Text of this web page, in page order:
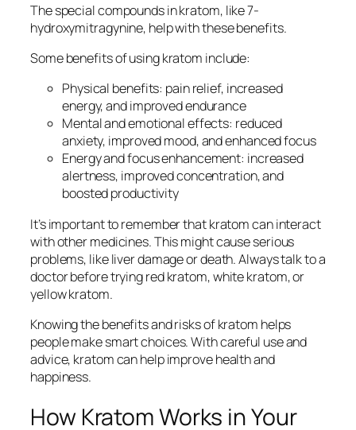
The special compounds in kratom, like 7-
hydroxymitragynine, help with these benefits.
Some benefits of using kratom include:
Physical benefits: pain relief, increased
energy, and improved endurance
Mental and emotional effects: reduced
anxiety, improved mood, and enhanced focus
Energy and focus enhancement: increased
alertness, improved concentration, and
boosted productivity
It’s important to remember that kratom can interact
with other medicines. This might cause serious
problems, like liver damage or death. Always talk to a
doctor before tryingred kratom,white kratom, or
yellow kratom.
Knowing the benefits and risks of kratom helps
people make smart choices. With careful use and
advice, kratom can help improve health and
happiness.
How Kratom Works in Your